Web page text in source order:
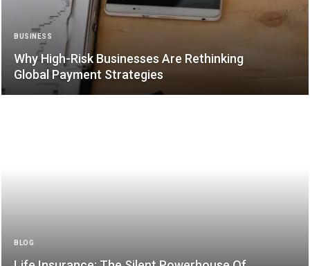
BUSINESS
Why High-Risk Businesses Are Rethinking
Global Payment Strategies
BLOG